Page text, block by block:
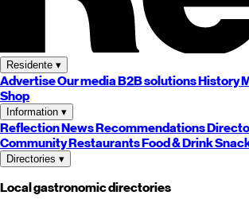
Residente ▾
AdvertiseOur mediaB2B solutionsHistory
Shop
Information ▾
ReflectionNewsRecommendations
CommunityRestaurantsFood & Drink
Directories ▾
Local gastronomic directories